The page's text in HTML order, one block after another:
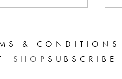
& CONDITIONS
SHOP SUBSCRIBE